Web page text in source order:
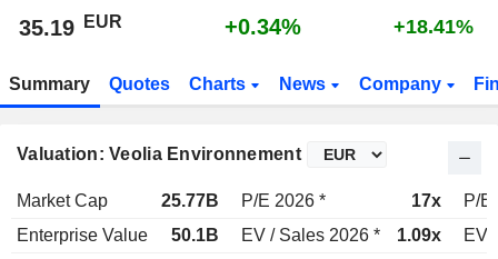
35.19 EUR +0.34% +18.41%
Summary Quotes Charts News Company
Valuation: Veolia Environnement
Market Cap 25.77B P/E 2026 * 17x
P/E
Enterprise Value
50.1B EV / Sales 2026 * 1.09x
EV